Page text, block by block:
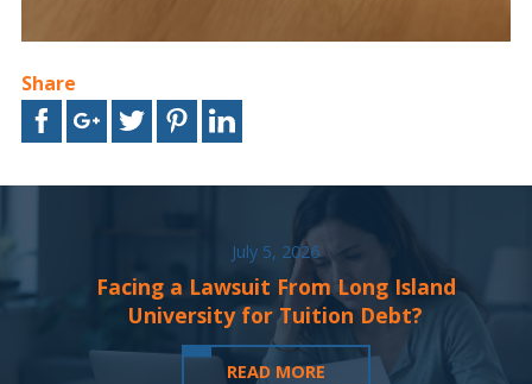
Share
July 5, 2026
Facing a Lawsuit From Long Island
University for Tuition Debt?
READ MORE